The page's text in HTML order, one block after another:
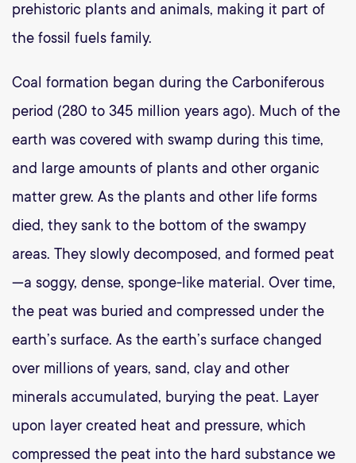
prehistoric plants and animals, making it part of
the fossil fuels family.
Coal formation began during the Carboniferous
period (280 to 345 million years ago). Much of the
earth was covered with swamp during this time,
and large amounts of plants and other organic
matter grew. As the plants and other life forms
died, they sank to the bottom of the swampy
areas. They slowly decomposed, and formed peat
—a soggy, dense, sponge-like material. Over time,
the peat was buried and compressed under the
earth’s surface. As the earth’s surface changed
over millions of years, sand, clay and other
minerals accumulated, burying the peat. Layer
upon layer created heat and pressure, which
compressed the peat into the hard substance we